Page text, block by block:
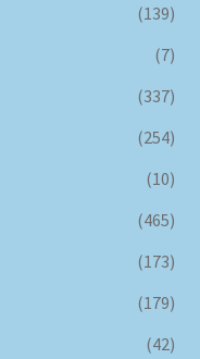
(139)
(7)
(337)
(254)
(10)
(465)
(173)
(179)
(42)